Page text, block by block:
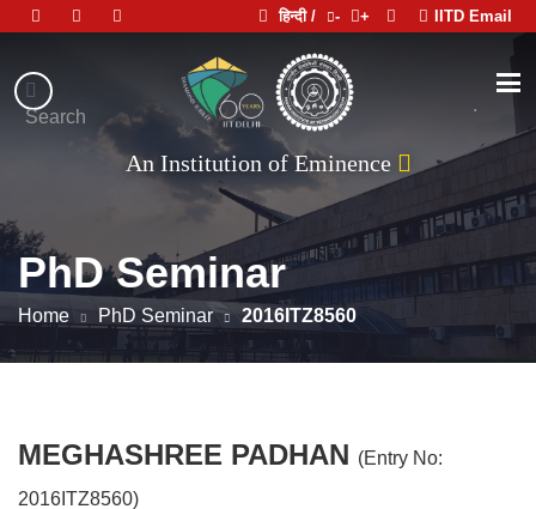
Search
हिन्दी / - + IITD Email
Indian
Institute
of
Technology
Delhi
An Institution of Eminence
भारतीय प्रौद्योगिकी संस्थान दिल्ली
.
PhD Seminar
Home PhD Seminar 2016ITZ8560
MEGHASHREE PADHAN (Entry No:
2016ITZ8560)